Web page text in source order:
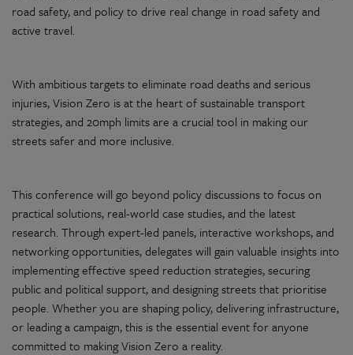
road safety, and policy to drive real change in road safety and
active travel.
With ambitious targets to eliminate road deaths and serious
injuries, Vision Zero is at the heart of sustainable transport
strategies, and 20mph limits are a crucial tool in making our
streets safer and more inclusive.
This conference will go beyond policy discussions to focus on
practical solutions, real-world case studies, and the latest
research. Through expert-led panels, interactive workshops, and
networking opportunities, delegates will gain valuable insights into
implementing effective speed reduction strategies, securing
public and political support, and designing streets that prioritise
people. Whether you are shaping policy, delivering infrastructure,
or leading a campaign, this is the essential event for anyone
committed to making Vision Zero a reality.